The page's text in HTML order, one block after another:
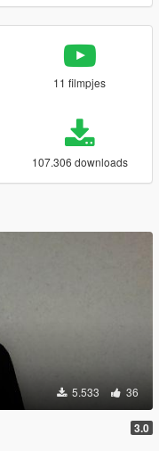
11 filmpjes
107.306 downloads
5.533 36
3.0